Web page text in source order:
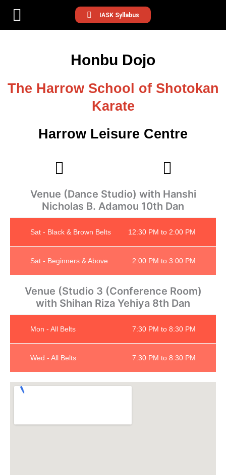
IASK Syllabus
Honbu Dojo
The Harrow School of Shotokan
Karate
Harrow Leisure Centre
Venue (Dance Studio) with Hanshi
Nicholas B. Adamou 10th Dan
Sat - Black & Brown Belts 12:30 PM to 2:00 PM
Sat - Beginners & Above 2:00 PM to 3:00 PM
Venue (Studio 3 (Conference Room)
with Shihan Riza Yehiya 8th Dan
Mon - All Belts 7:30 PM to 8:30 PM
Wed - All Belts 7:30 PM to 8:30 PM